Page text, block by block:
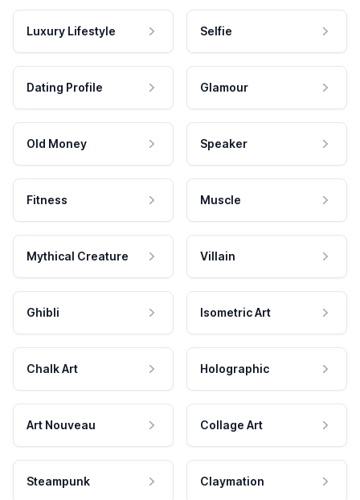
Luxury Lifestyle Selfie
Dating Profile Glamour
Old Money Speaker
Fitness Muscle
Mythical Creature Villain
Ghibli Isometric Art
Chalk Art Holographic
Art Nouveau Collage Art
Steampunk Claymation